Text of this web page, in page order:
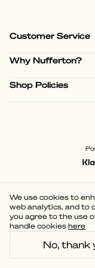
Customer Service
Why Nufferton?
Shop Policies
We use cookies to
web analytics, and to
you agree to the use
handle cookies here
No, thank